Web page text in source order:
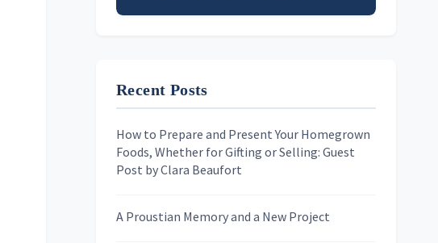
First Name
Last Name
Recent Posts
How to Prepare and Present Your Homegrown
Foods, Whether for Gifting or Selling: Guest
Post by Clara Beaufort
A Proustian Memory and a New Project